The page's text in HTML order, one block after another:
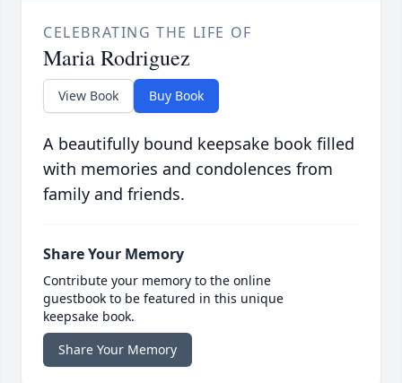
CELEBRATING THE LIFE OF
Maria Rodriguez
View Book Buy Book
A beautifully bound keepsake book filled
with memories and condolences from
family and friends.
Share Your Memory
Contribute your memory to the online
guestbook to be featured in this unique
keepsake book.
Share Your Memory